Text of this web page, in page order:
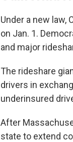
Under a new law,
on Jan. 1.
and major
The rideshare
drivers in
underinsured
After
state to extend